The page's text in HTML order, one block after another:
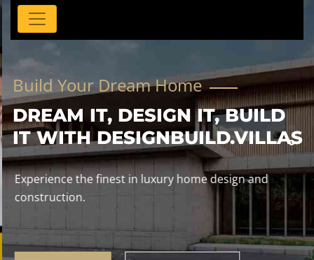
Build Your Dream Home
DREAM IT, DESIGN IT, BUILD
IT WITH DESIGNBUILD.VILLAS
Experience the finest in luxury home design and
construction.